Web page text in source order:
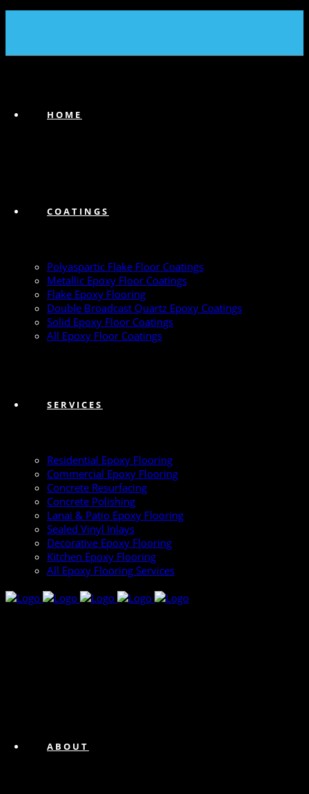
HOME
COATINGS
Polyaspartic Flake Floor Coatings
Metallic Epoxy Floor Coatings
Flake Epoxy Flooring
Double Broadcast Quartz Epoxy Coatings
Solid Epoxy Floor Coatings
All Epoxy Floor Coatings
SERVICES
Residential Epoxy Flooring
Commercial Epoxy Flooring
Concrete Resurfacing
Concrete Polishing
Lanai & Patio Epoxy Flooring
Sealed Vinyl Inlays
Decorative Epoxy Flooring
Kitchen Epoxy Flooring
All Epoxy Flooring Services
ABOUT